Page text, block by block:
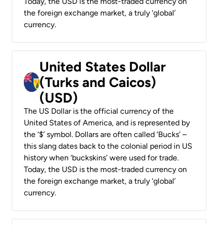
the foreign exchange market, a truly ‘global’
currency.
United States Dollar
(Turks and Caicos)
(USD)
The US Dollar is the official currency of the
United States of America, and is represented by
the ‘$’ symbol. Dollars are often called ‘Bucks’ –
this slang dates back to the colonial period in US
history when ‘buckskins’ were used for trade.
Today, the USD is the most-traded currency on
the foreign exchange market, a truly ‘global’
currency.